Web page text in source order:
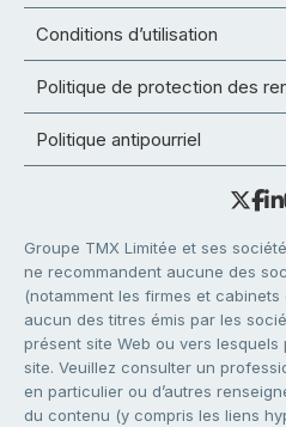
Conditions d’utilisation
Politique de protection des
Politique antipourriel
Groupe TMX Limitée et ses
ne recommandent aucune des
(notamment les firmes et
aucun des titres émis par les
présent site Web ou vers
site. Veuillez consulter un
en particulier ou d’autres
du contenu (y compris les liens